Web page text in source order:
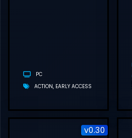
PC
ACTION EARLY ACCESS
v0.30